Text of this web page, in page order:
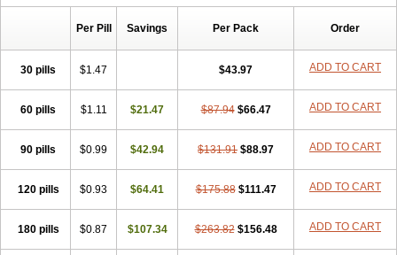
Per Pill Savings Per Pack Order
30 pills $1.47 $43.97 ADD TO CART
60 pills $1.11 $21.47 $87.94 $66.47 ADD TO CART
90 pills $0.99 $42.94 $131.91 $88.97 ADD TO CART
120 pills $0.93 $64.41 $175.88 $111.47 ADD TO CART
180 pills $0.87 $107.34 $263.82 $156.48 ADD TO CART